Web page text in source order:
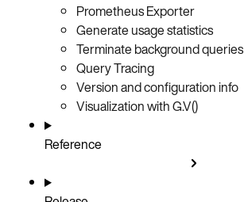
Prometheus Exporter
Generate usage statistics
Terminate background queries
Query Tracing
Version and configuration info
Visualization with G.V()
Reference